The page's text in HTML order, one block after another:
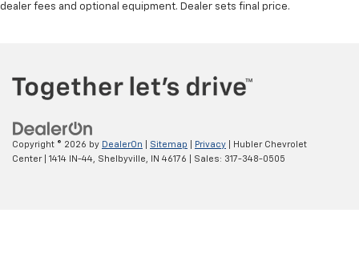
dealer fees and optional equipment. Dealer sets final price.
Copyright © 2026 by DealerOn Sitemap Privacy | Hubler Chevrolet
Center| 1414 IN-44, Shelbyville, IN 46176 | Sales: 317-348-0505